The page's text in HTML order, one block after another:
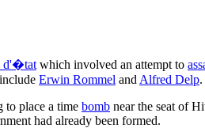
d'�tat which involved an attempt to
Erwin Rommel and Alfred Delp.
to place a time bomb near the seat of
had already been formed.